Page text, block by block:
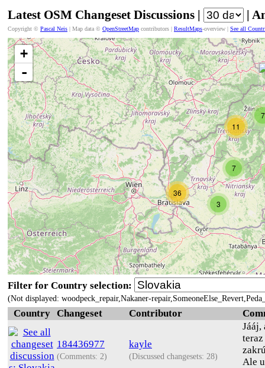
Latest OSM Changeset Discussions | |
Copyright © Pascal Neis | Map data © OpenStreetMap contributors | ResultMaps-overview | See all
36
3
7
11
7
+
-
Filter for Country selection:
(Not displayed: woodpeck_repair,Nakaner-
Country Changeset Contributor
184436977
(Comments: 2)
kayle
(Discussed changesets: 28)
Jááj,
Ale